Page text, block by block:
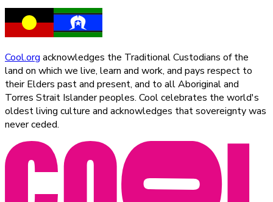
Cool.org acknowledges the Traditional Custodians of the
land on which we live, learn and work, and pays respect to
their Elders past and present, and to all Aboriginal and
Torres Strait Islander peoples. Cool celebrates the world's
oldest living culture and acknowledges that sovereignty was
never ceded.